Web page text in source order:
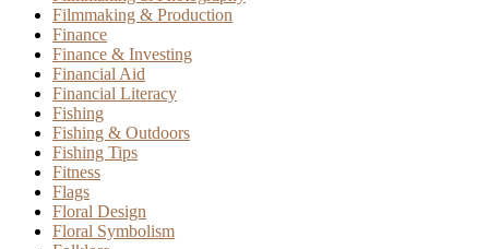
Filmmaking & Production
Finance
Finance & Investing
Financial Aid
Financial Literacy
Fishing
Fishing & Outdoors
Fishing Tips
Fitness
Flags
Floral Design
Floral Symbolism